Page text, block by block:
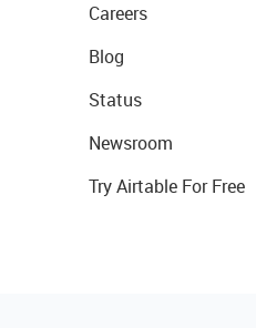
Careers
Blog
Status
Newsroom
Try Airtable For Free